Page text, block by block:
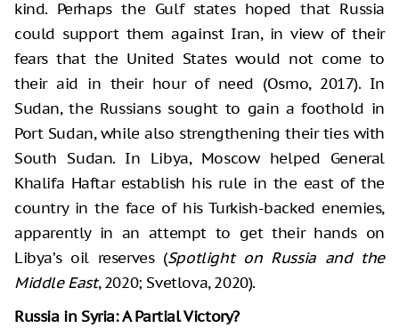
kind. Perhaps the Gulf states hoped that Russia
could support them against Iran, in view of their
fears that the United States would not come to
their aid in their hour of need (Osmo, 2017). In
Sudan, the Russians sought to gain a foothold in
Port Sudan, while also strengthening their ties with
South Sudan. In Libya, Moscow helped General
Khalifa Haftar establish his rule in the east of the
country in the face of his Turkish-backed enemies,
apparently in an attempt to get their hands on
Libya’s oil reserves (Spotlight on Russia and the
Middle East, 2020; Svetlova, 2020).
Russia in Syria: A Partial Victory?